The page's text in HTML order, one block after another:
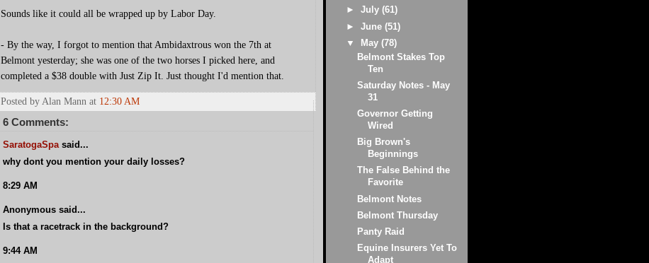
Sounds like it could all be wrapped up by Labor Day.
- By the way, I forgot to mention that Ambidaxtrous won the 7th at
Belmont yesterday; she was one of the two horses I picked here, and
completed a $38 double with Just Zip It. Just thought I'd mention that.
Posted by Alan Mann at 12:30 AM
6 Comments:
SaratogaSpasaid...
why dont you mention your daily losses?
8:29 AM
Anonymous said...
Is that a racetrack in the background?
9:44 AM
► July (61)
► June (51)
▼
May (78)
Belmont Stakes Top
Ten
Saturday Notes - May
31
Governor Getting
Wired
Big Brown's
Beginnings
The False Behind the
Favorite
Belmont Notes
Belmont Thursday
Panty Raid
Equine Insurers Yet To
Adapt